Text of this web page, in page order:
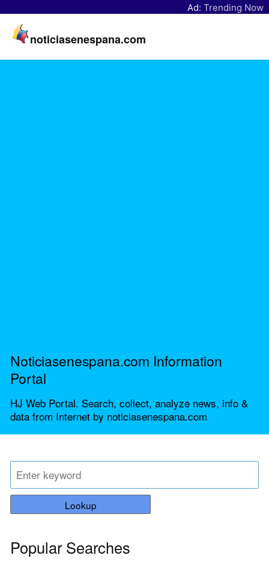
Ad: Trending Now
noticiasenespana.com
Noticiasenespana.com Information
Portal
HJ Web Portal. Search, collect, analyze news, info &
data from Internet by noticiasenespana.com
Lookup
Popular Searches